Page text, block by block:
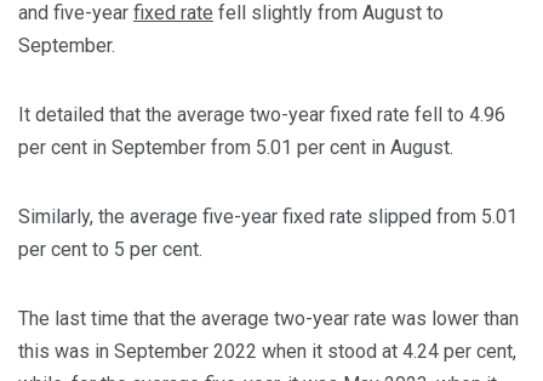
and five-year fixed rate fell slightly from August to
September.
It detailed that the average two-year fixed rate fell to 4.96
per cent in September from 5.01 per cent in August.
Similarly, the average five-year fixed rate slipped from 5.01
per cent to 5 per cent.
The last time that the average two-year rate was lower than
this was in September 2022 when it stood at 4.24 per cent,